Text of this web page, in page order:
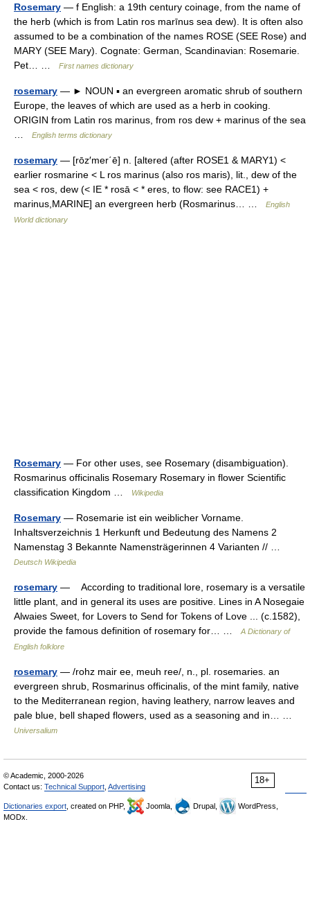
Rosemary — f English: a 19th century coinage, from the name of
the herb (which is from Latin ros marīnus sea dew). It is often also
assumed to be a combination of the names ROSE (SEE Rose) and
MARY (SEE Mary). Cognate: German, Scandinavian: Rosemarie.
Pet… …
First names dictionary
rosemary — ► NOUN ▪ an evergreen aromatic shrub of southern
Europe, the leaves of which are used as a herb in cooking.
ORIGIN from Latin ros marinus, from ros dew + marinus of the sea
English terms dictionary
rosemary — [rōz′mer΄ē] n. [altered (after ROSE1 & MARY1) <
earlier rosmarine < L ros marinus (also ros maris), lit., dew of the
sea < ros, dew (< IE * rosā < * eres, to flow: see RACE1) +
marinus,MARINE] an evergreen herb (Rosmarinus… …
English
World dictionary
Rosemary — For other uses, see Rosemary (disambiguation).
Rosmarinus officinalis Rosemary Rosemary in flower Scientific
classification Kingdom …
Wikipedia
Rosemary — Rosemarie ist ein weiblicher Vorname.
Inhaltsverzeichnis 1 Herkunft und Bedeutung des Namens 2
Namenstag 3 Bekannte Namensträgerinnen 4 Varianten // …
Deutsch Wikipedia
rosemary — According to traditional lore, rosemary is a versatile
little plant, and in general its uses are positive. Lines in A Nosegaie
Alwaies Sweet, for Lovers to Send for Tokens of Love ... (c.1582),
provide the famous definition of rosemary for… …
A Dictionary of
English folklore
rosemary — /rohz mair ee, meuh ree/, n., pl. rosemaries. an
evergreen shrub, Rosmarinus officinalis, of the mint family, native
to the Mediterranean region, having leathery, narrow leaves and
pale blue, bell shaped flowers, used as a seasoning and in… …
Universalium
18+
© Academic, 2000-2026
Contact us: Technical Support Advertising
Dictionaries export , created on PHP, Joomla, Drupal,
WordPress,
MODx.